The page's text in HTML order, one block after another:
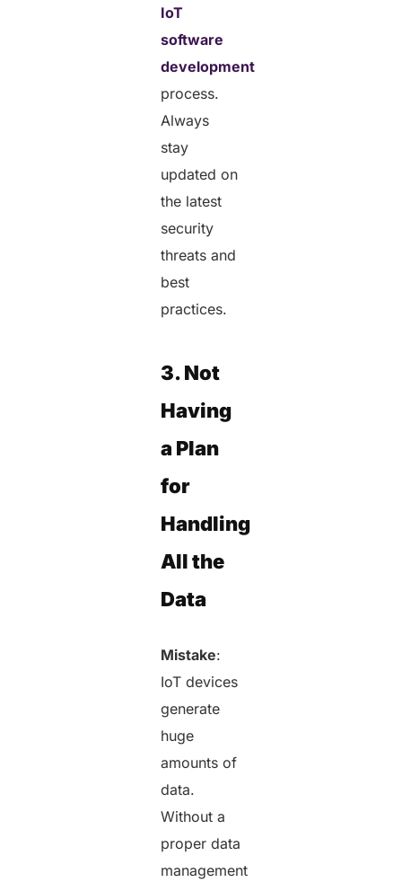
IoT
software
development
process.
Always
stay
updated on
the latest
security
threats and
best
practices.
3. Not
Having
a Plan
for
Handling
All the
Data
Mistake:
IoT devices
generate
huge
amounts of
data.
Without a
proper data
management